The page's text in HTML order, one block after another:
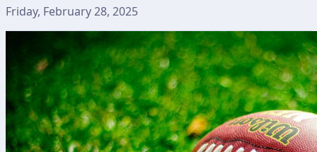
Friday, February 28, 2025